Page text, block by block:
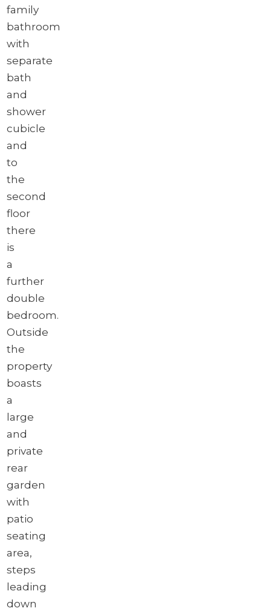
family
bathroom
with
separate
bath
and
shower
cubicle
and
to
the
second
floor
there
is
a
further
double
bedroom.
Outside
the
property
boasts
a
large
and
private
rear
garden
with
patio
seating
area,
steps
leading
down